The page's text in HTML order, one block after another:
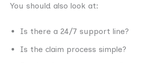
You should also look at:
Is there a 24/7 support line?
Is the claim process simple?